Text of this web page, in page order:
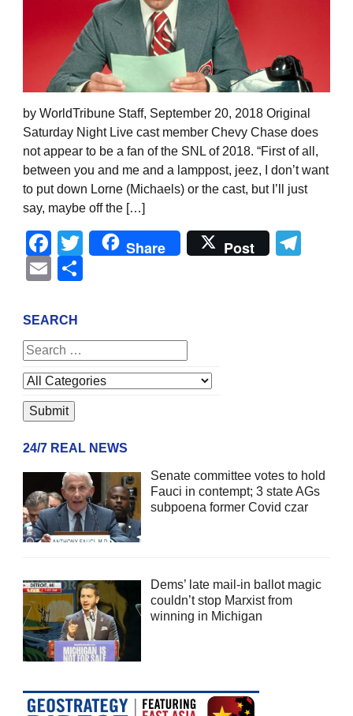
by WorldTribune Staff, September 20, 2018 Original
Saturday Night Live cast member Chevy Chase does
not appear to be a fan of the SNL of 2018. “First of all,
between you and me and a lamppost, jeez, I don’t want
to put down Lorne (Michaels) or the cast, but I’ll just
say, maybe off the […]
Facebook
Twitter
Share Post
Email
SEARCH
24/7 REAL NEWS
Senate committee votes to hold
Fauci in contempt; 3 state AGs
subpoena former Covid czar
Dems’ late mail-in ballot magic
couldn’t stop Marxist from
winning in Michigan